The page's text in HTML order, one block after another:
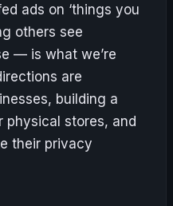
ads on ‘things you
others see
— is what we’re
are
building a
physical stores, and
their privacy